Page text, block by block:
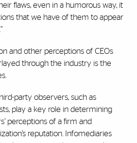
flaws, even in a humorous way, it
that we have of them to appear
and other perceptions of CEOs
through the industry is the
party observers, such as
play a key role in determining
perceptions of a firm and
reputation. Infomediaries